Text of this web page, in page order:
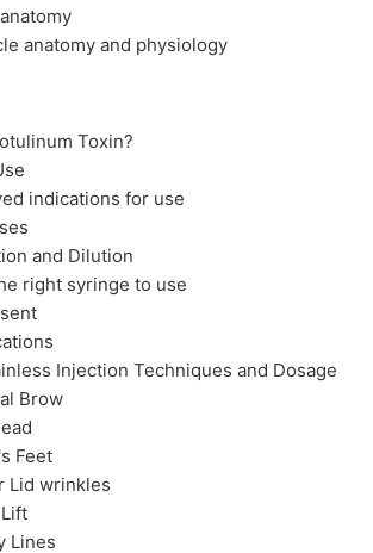
anatomy and physiology
Toxin?
indications for use
and Dilution
right syringe to use
Injection Techniques and Dosage
Brow
Feet
Lid wrinkles
Lines